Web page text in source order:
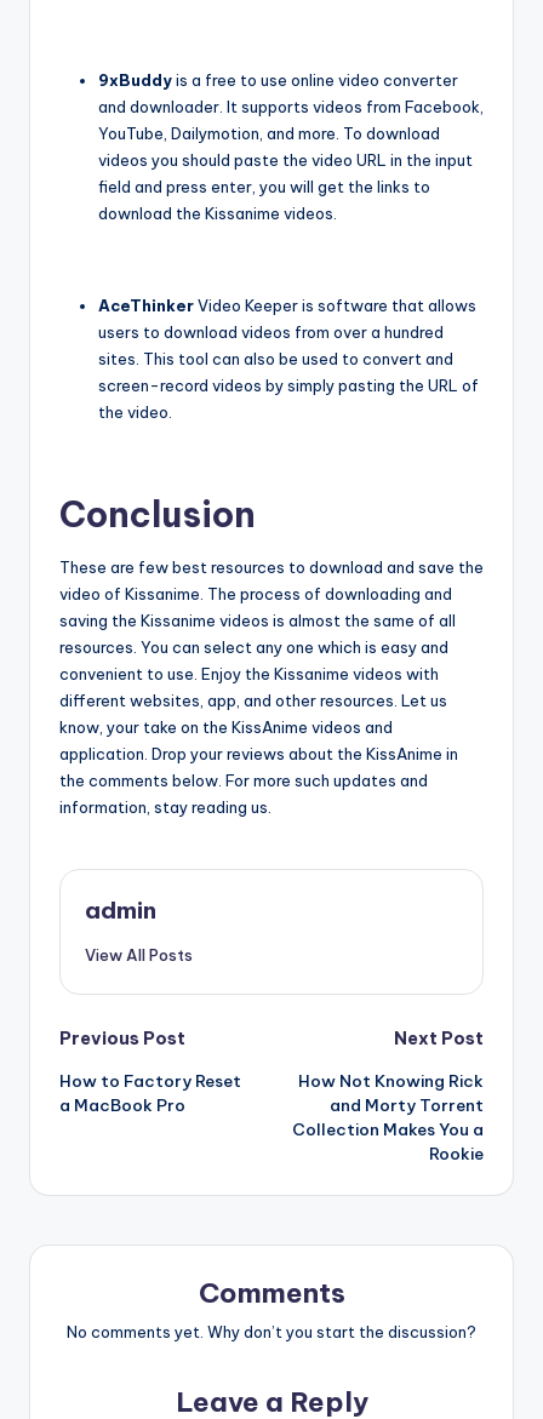
9xBuddyis a free to use online video converter
and downloader. It supports videos from Facebook,
YouTube, Dailymotion, and more. To download
videos you should paste the video URL in the input
field and press enter, you will get the links to
download the Kissanime videos.
AceThinkerVideo Keeper is software that allows
users to download videos from over a hundred
sites. This tool can also be used to convert and
screen-record videos by simply pasting the URL of
the video.
Conclusion
These are few best resources to download and save the
video of Kissanime. The process of downloading and
saving the Kissanime videos is almost the same of all
resources. You can select any one which is easy and
convenient to use. Enjoy the Kissanime videos with
different websites, app, and other resources. Let us
know, your take on the KissAnime videos and
application. Drop your reviews about the KissAnime in
the comments below. For more such updates and
information, stay reading us.
admin
View All Posts
Post
navigation
Previous Post
How to Factory Reset
a MacBook Pro
Next Post
How Not Knowing Rick
and Morty Torrent
Collection Makes You a
Rookie
Comments
No comments yet. Why don’t you start the discussion?
Leave a Reply